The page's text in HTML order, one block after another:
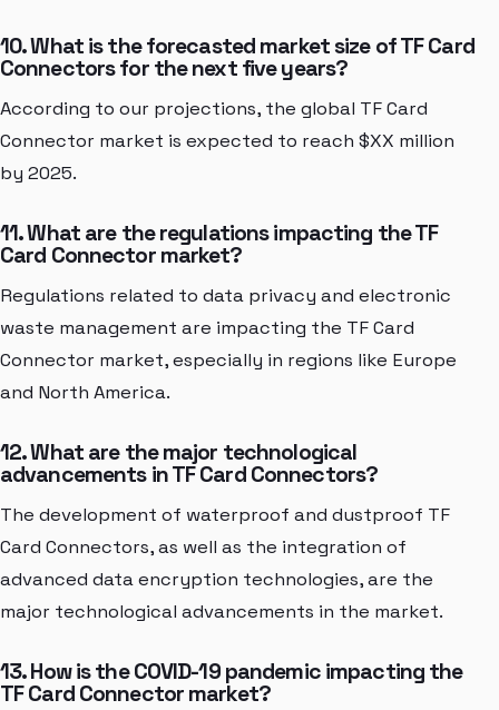
10. What is the forecasted market size of TF Card
Connectors for the next five years?
According to our projections, the global TF Card
Connector market is expected to reach $XX million
by 2025.
11. What are the regulations impacting the TF
Card Connector market?
Regulations related to data privacy and electronic
waste management are impacting the TF Card
Connector market, especially in regions like Europe
and North America.
12. What are the major technological
advancements in TF Card Connectors?
The development of waterproof and dustproof TF
Card Connectors, as well as the integration of
advanced data encryption technologies, are the
major technological advancements in the market.
13. How is the COVID-19 pandemic impacting the
TF Card Connector market?